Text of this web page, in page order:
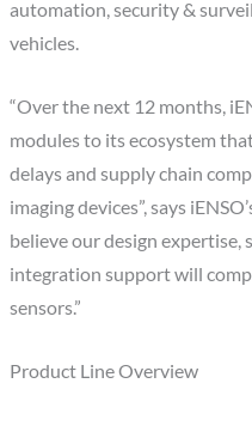
automation, security &
vehicles.
“Over the next 12 months,
modules to its ecosystem
delays and supply chain
imaging devices”, says
believe our design expertise,
integration support will
sensors.”
Product Line Overview